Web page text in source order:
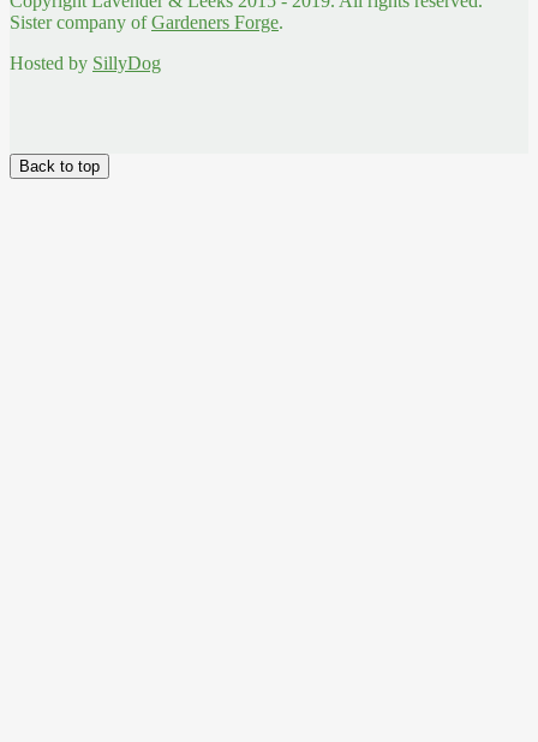
Sister company ofGardeners Forge.
Hosted by SillyDog
Back to top